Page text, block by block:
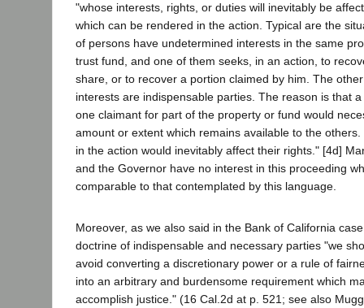
"whose interests, rights, or duties will inevitably be
which can be rendered in the action. Typical are the
of persons have undetermined interests in the same
trust fund, and one of them seeks, in an action, to
share, or to recover a portion claimed by him. The
interests are indispensable parties. The reason is that
one claimant for part of the property or fund would
amount or extent which remains available to the
in the action would inevitably affect their rights." [4d]
and the Governor have no interest in this proceeding
comparable to that contemplated by this language.
Moreover, as we also said in the Bank of California
doctrine of indispensable and necessary parties "we
avoid converting a discretionary power or a rule of
into an arbitrary and burdensome requirement which
accomplish justice." (16 Cal.2d at p. 521; see also